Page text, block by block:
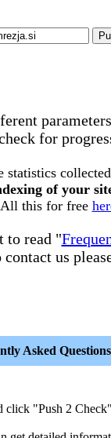
for
statistics
of your
All this for free
to read "
us
Asked
click "Push 2